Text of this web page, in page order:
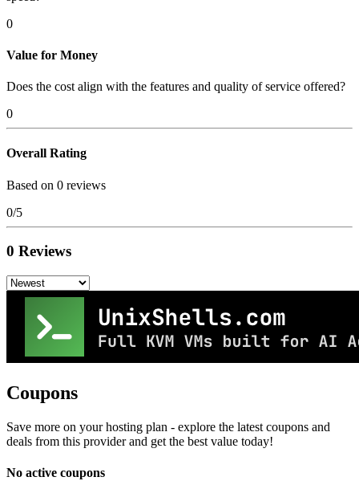
0
Value for Money
Does the cost align with the features and quality of service offered?
0
Overall Rating
Based on 0 reviews
0/5
0 Reviews
Coupons
Save more on your hosting plan - explore the latest coupons and
deals from this provider and get the best value today!
No active coupons